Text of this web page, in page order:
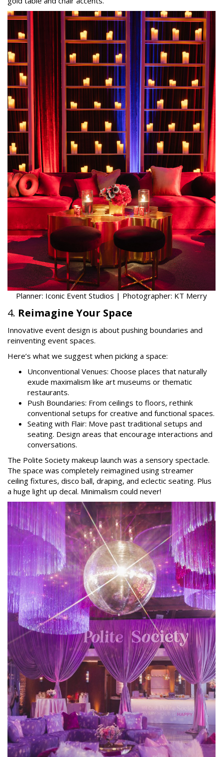
Planner: Iconic Event Studios | Photographer: KT Merry
4. Reimagine Your Space
Innovative event design is about pushing boundaries and
reinventing event spaces.
Here’s what we suggest when picking a space:
Unconventional Venues: Choose places that naturally
exude maximalism like art museums or thematic
restaurants.
Push Boundaries: From ceilings to floors, rethink
conventional setups for creative and functional spaces.
Seating with Flair: Move past traditional setups and
seating. Design areas that encourage interactions and
conversations.
The Polite Society makeup launch was a sensory spectacle.
The space was completely reimagined using streamer
ceiling fixtures, disco ball, draping, and eclectic seating. Plus
a huge light up decal. Minimalism could never!